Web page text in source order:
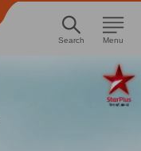
Search Menu